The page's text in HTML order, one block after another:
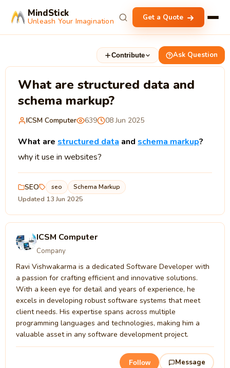
MindStick
Unleash Your Imagination Get a Quote
Contribute Ask Question
What are structured data and
schema markup?
ICSM Computer 639 08 Jun 2025
What are structured data and schema markup?
why it use in websites?
SEO seo Schema Markup
Updated 13 Jun 2025
ICSM Computer
Company
Ravi Vishwakarma is a dedicated Software Developer with
a passion for crafting efficient and innovative solutions.
With a keen eye for detail and years of experience, he
excels in developing robust software systems that meet
client needs. His expertise spans across multiple
programming languages and technologies, making him a
valuable asset in any software development project.
Follow Message